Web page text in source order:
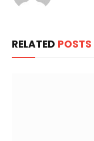
RELATED POSTS